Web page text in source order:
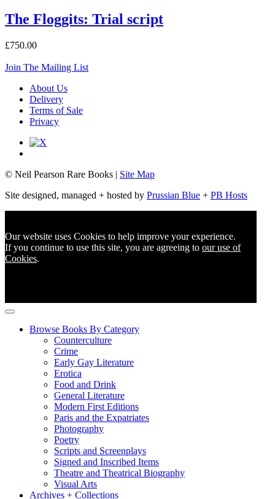
The Floggits: Trial script
£750.00
Join The Mailing List
About Us
Delivery
Terms of Sale
Privacy
© Neil Pearson Rare Books | Site Map
Site designed, managed + hosted by Prussian Blue + PB Hosts
Our website uses Cookies to help improve your experience.
If you continue to use this site, you are agreeing to our use of
Cookies.
Browse Books By Category
Counterculture
Crime
Early Gay Literature
Erotica
Food and Drink
General Literature
Modern First Editions
Paris and the Expatriates
Photography
Poetry
Scripts and Screenplays
Signed and Inscribed Items
Theatre and Theatrical Biography
Visual Arts
Archives + Collections